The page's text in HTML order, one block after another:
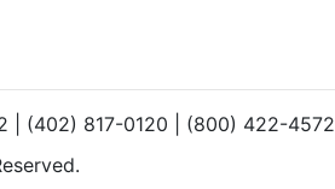
| (402) 817-0120 | (800) 422-4572